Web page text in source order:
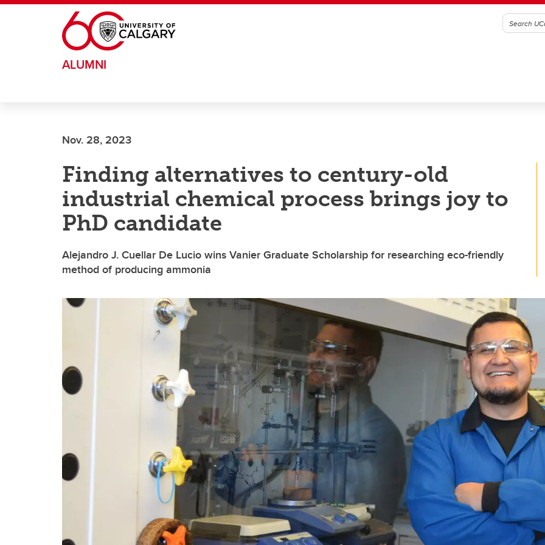
Skip to main content
ALUMNI
Nov. 28, 2023
Finding alternatives to century-old
industrial chemical process brings joy to
PhD candidate
Alejandro J. Cuellar De Lucio wins Vanier Graduate Scholarship for researching eco-friendly
method of producing ammonia